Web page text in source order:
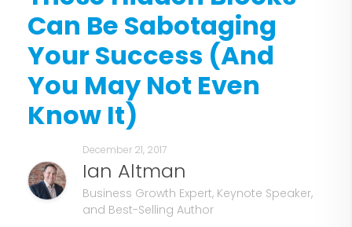
Can Be Sabotaging
Your Success (And
You May Not Even
Know It)
December 21, 2017
Ian Altman
Business Growth Expert, Keynote Speaker,
and Best-Selling Author